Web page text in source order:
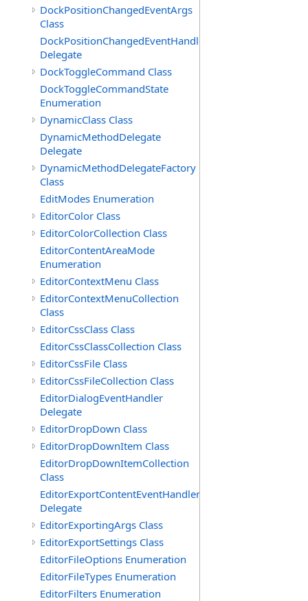
DockPositionChangedEventArgs
Class
DockPositionChangedEventHandler
Delegate
DockToggleCommand Class
DockToggleCommandState
Enumeration
DynamicClass Class
DynamicMethodDelegate
Delegate
DynamicMethodDelegateFactory
Class
EditModes Enumeration
EditorColor Class
EditorColorCollection Class
EditorContentAreaMode
Enumeration
EditorContextMenu Class
EditorContextMenuCollection
Class
EditorCssClass Class
EditorCssClassCollection Class
EditorCssFile Class
EditorCssFileCollection Class
EditorDialogEventHandler
Delegate
EditorDropDown Class
EditorDropDownItem Class
EditorDropDownItemCollection
Class
EditorExportContentEventHandler
Delegate
EditorExportingArgs Class
EditorExportSettings Class
EditorFileOptions Enumeration
EditorFileTypes Enumeration
EditorFilters Enumeration